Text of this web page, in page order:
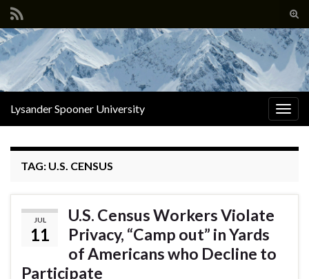
Search for:
Lysander Spooner University
TAG: U.S. CENSUS
JUL
11
U.S. Census Workers Violate
Privacy, “Camp out” in Yards
of Americans who Decline to
Participate